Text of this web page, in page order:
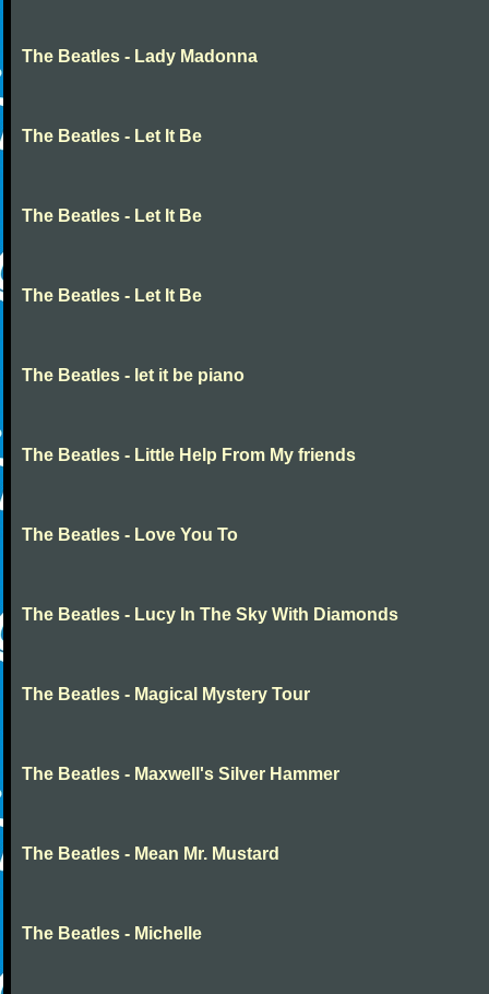
The Beatles - Lady Madonna
The Beatles - Let It Be
The Beatles - Let It Be
The Beatles - Let It Be
The Beatles - let it be piano
The Beatles - Little Help From My friends
The Beatles - Love You To
The Beatles - Lucy In The Sky With Diamonds
The Beatles - Magical Mystery Tour
The Beatles - Maxwell's Silver Hammer
The Beatles - Mean Mr. Mustard
The Beatles - Michelle